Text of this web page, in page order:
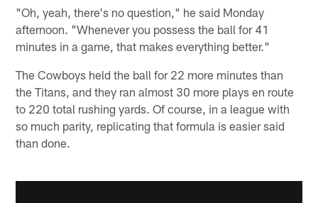
"Oh, yeah, there's no question," he said Monday
afternoon. "Whenever you possess the ball for 41
minutes in a game, that makes everything better."
The Cowboys held the ball for 22 more minutes than
the Titans, and they ran almost 30 more plays en route
to 220 total rushing yards. Of course, in a league with
so much parity, replicating that formula is easier said
than done.